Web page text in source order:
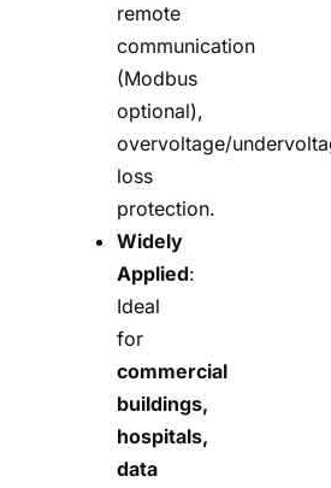
remote
communication
(Modbus
optional),
overvoltage/
loss
protection.
Widely
Applied:
Ideal
for
commercial
buildings,
hospitals,
data